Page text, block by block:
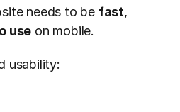
needs to be fast
use on mobile.
usability: